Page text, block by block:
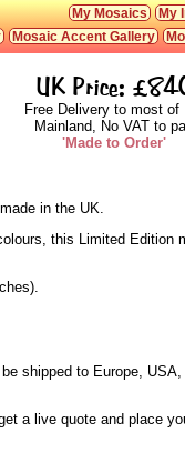
My
My Mosaics
Mosaic Accent Gallery
UK Price:
Free Delivery to most of
Mainland, No VAT to
'Made to Order'
in the UK.
this Limited Edition
shipped to Europe,
a live quote and place